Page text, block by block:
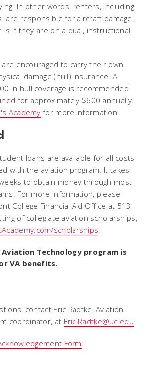
In other words, renters, including
are responsible for aircraft damage.
is if they are on a dual, instructional
encouraged to carry their own
damage (hull) insurance. A
in hull coverage is recommended
for approximately $600 annually.
Academy for more information.
loans are available for all costs
with the aviation program. It takes
to obtain money through most
For more information, please
College Financial Aid Office at 513-
of collegiate aviation scholarships,
scholarships.
Aviation Technology program is
VA benefits.
contact Eric Radtke, Aviation
coordinator, at Eric.Radtke@uc.edu.
Form